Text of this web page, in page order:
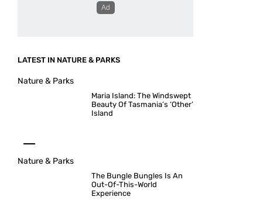
LATEST IN NATURE & PARKS
Nature & Parks
Maria Island: The Windswept
Beauty Of Tasmania’s ‘Other’
Island
Nature & Parks
The Bungle Bungles Is An
Out-Of-This-World
Experience